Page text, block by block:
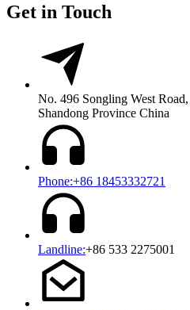
Get in Touch
No. 496 Songling West
Shandong Province China
Phone:+86 18453332721
Landline:+86 533 2275001